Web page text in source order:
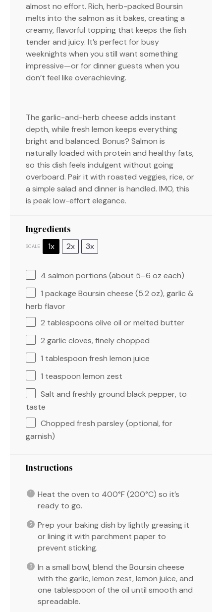
almost no effort. Rich, herb-packed Boursin
melts into the salmon as it bakes, creating a
creamy, flavorful topping that keeps the fish
tender and juicy. It’s perfect for busy
weeknights when you still want something
impressive—or for dinner guests when you
don’t feel like overachieving.
The garlic-and-herb cheese adds instant
depth, while fresh lemon keeps everything
bright and balanced. Bonus? Salmon is
naturally loaded with protein and healthy fats,
so this dish feels indulgent without going
overboard. Pair it with roasted veggies, rice, or
a simple salad and dinner is handled. IMO, this
is peak low-effort elegance.
Ingredients
SCALE 1x 2x 3x
4 salmon portions (about 5–6 oz each)
1 package Boursin cheese (5.2 oz), garlic &
herb flavor
2 tablespoons olive oil or melted butter
2 garlic cloves, finely chopped
1 tablespoon fresh lemon juice
1 teaspoon lemon zest
Salt and freshly ground black pepper, to
taste
Chopped fresh parsley (optional, for
garnish)
Instructions
Heat the oven to 400°F (200°C) so it’s
ready to go.
Prep your baking dish by lightly greasing it
or lining it with parchment paper to
prevent sticking.
In a small bowl, blend the Boursin cheese
with the garlic, lemon zest, lemon juice, and
one tablespoon of the oil until smooth and
spreadable.